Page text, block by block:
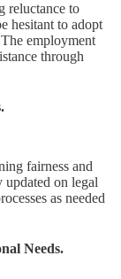
reluctance to
hesitant to adopt
employment
through
fairness and
on legal
as needed
Needs.